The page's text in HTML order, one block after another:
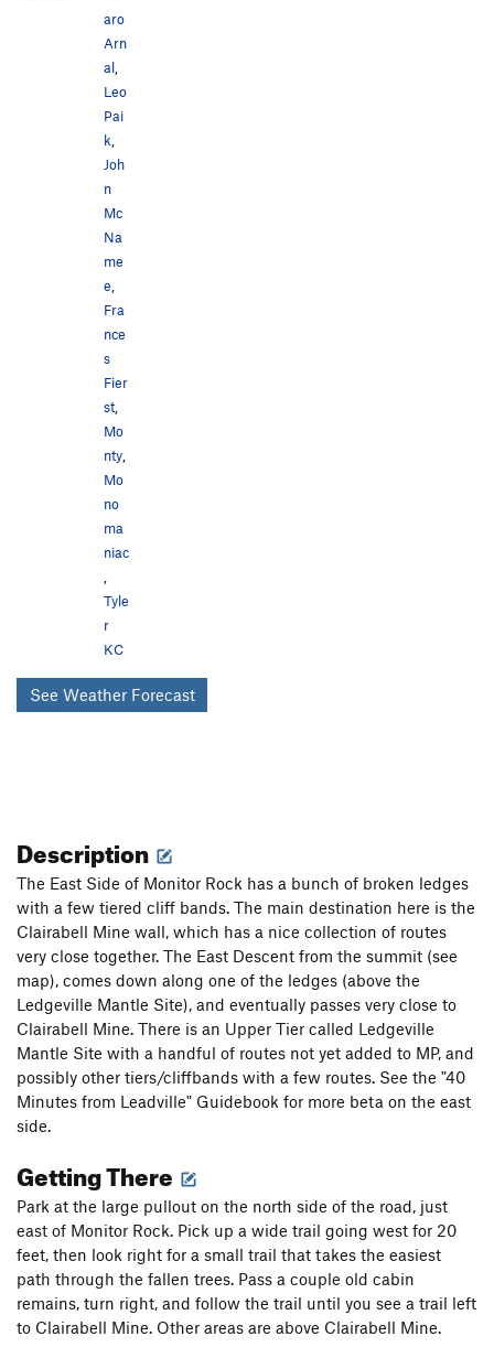
aro
Arn
al
Leo
Pai
k
Joh
n
Mc
Na
me
e
Fra
nce
s
Fier
st
Mo
nty
Mo
no
ma
niac
Tyle
r
KC
See Weather Forecast
Description
The East Side of Monitor Rock has a bunch of broken ledges
with a few tiered cliff bands. The main destination here is the
Clairabell Mine wall, which has a nice collection of routes
very close together. The East Descent from the summit (see
map), comes down along one of the ledges (above the
Ledgeville Mantle Site), and eventually passes very close to
Clairabell Mine. There is an Upper Tier called Ledgeville
Mantle Site with a handful of routes not yet added to MP, and
possibly other tiers/cliffbands with a few routes. See the "40
Minutes from Leadville" Guidebook for more beta on the east
side.
Getting There
Park at the large pullout on the north side of the road, just
east of Monitor Rock. Pick up a wide trail going west for 20
feet, then look right for a small trail that takes the easiest
path through the fallen trees. Pass a couple old cabin
remains, turn right, and follow the trail until you see a trail left
to Clairabell Mine. Other areas are above Clairabell Mine.